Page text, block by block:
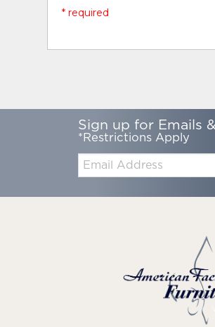
* required
Sign up for Emails
*Restrictions Apply